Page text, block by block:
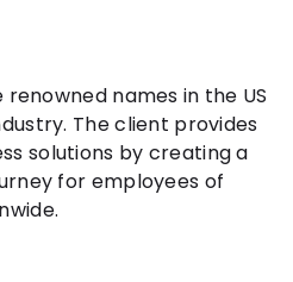
names in the US
The client provides
solutions by creating a
for employees of